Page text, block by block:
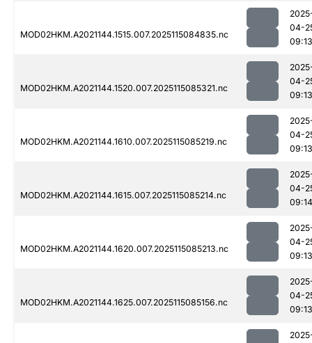
MOD02HKM.A2021144.1515.007.2025115084835.nc
04-
09:13
MOD02HKM.A2021144.1520.007.2025115085321.nc
04-
09:13
MOD02HKM.A2021144.1610.007.2025115085219.nc
04-
09:13
MOD02HKM.A2021144.1615.007.2025115085214.nc
04-
09:14
MOD02HKM.A2021144.1620.007.2025115085213.nc
04-
09:13
MOD02HKM.A2021144.1625.007.2025115085156.nc
04-
09:13